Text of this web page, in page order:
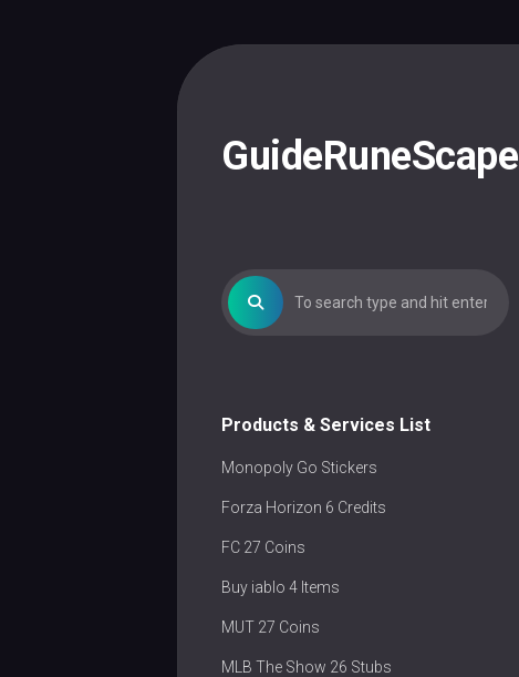
GuideRuneScape
Products & Services List
Monopoly Go Stickers
Forza Horizon 6 Credits
FC 27 Coins
Buy iablo 4 Items
MUT 27 Coins
MLB The Show 26 Stubs